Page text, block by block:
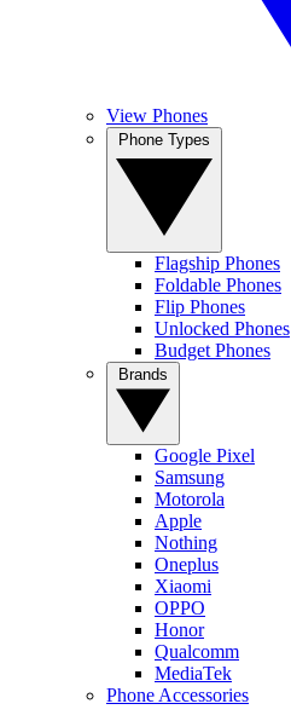
View Phones
Flagship Phones
Foldable Phones
Flip Phones
Unlocked Phones
Budget Phones
Google Pixel
Samsung
Motorola
Apple
Nothing
Oneplus
Xiaomi
OPPO
Honor
Qualcomm
MediaTek
Phone Accessories